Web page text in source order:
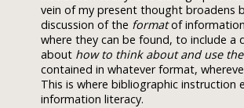
vein of my present thought broadens
discussion of the formatof
where they can be found, to include a
about how to think about and use
contained in whatever format,
This is where bibliographic instruction
information literacy.